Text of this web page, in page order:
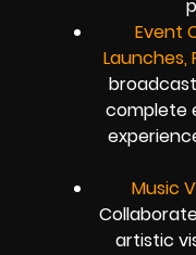
Event
Launches,
complete
Music
artistic